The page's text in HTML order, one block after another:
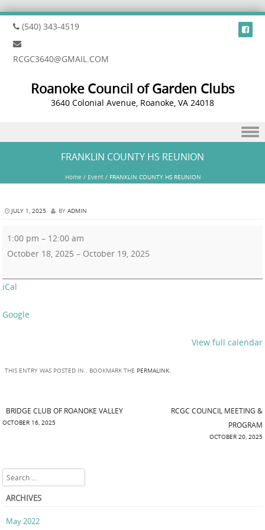
(540) 343-4519
RCGC3640@GMAIL.COM
Roanoke Council of Garden Clubs
3640 Colonial Avenue, Roanoke, VA 24018
FRANKLIN COUNTY HS REUNION
Home / Event/ FRANKLIN COUNTY HS REUNION
JULY 1, 2025 BY ADMIN
1:00 pm – 12:00 am
October 18, 2025 – October 19, 2025
iCal
Google
View full calendar
THIS ENTRY WAS POSTED IN . BOOKMARK THE PERMALINK.
Post navigation
BRIDGE CLUB OF ROANOKE VALLEY
OCTOBER 16, 2025
RCGC COUNCIL MEETING &
PROGRAM
OCTOBER 20, 2025
Search
ARCHIVES
May 2022